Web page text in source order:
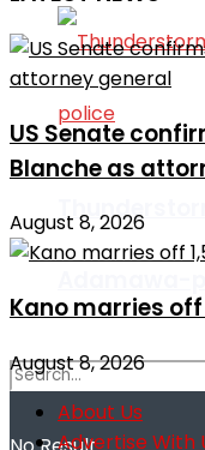
US Senate
Blanche as
August 8, 2026
Kano marries
August 8, 2026
About Us
Advertise With